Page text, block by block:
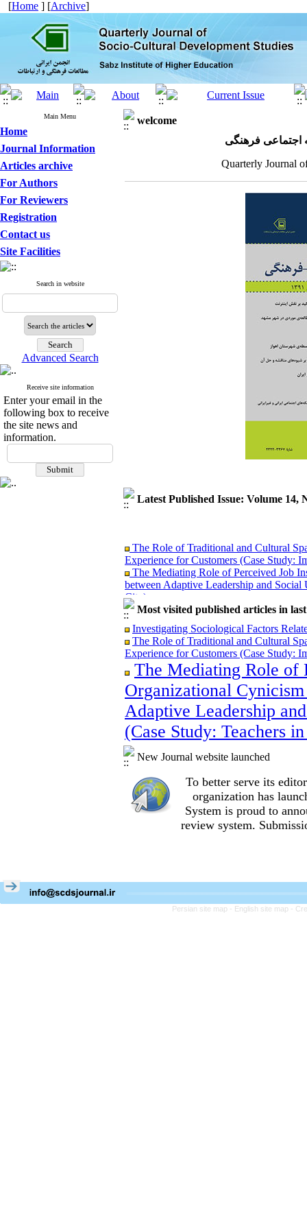
[Home ] [Archive]
Main Menu
Home
Journal Information
Articles archive
For Authors
For Reviewers
Registration
Contact us
Site Facilities
Search in website
Advanced Search
Receive site information
Enter your email in the
following box to receive
the site news and
information.
welcome
فرهنگی
Quarterly Journal
Latest Published Issue: Volume 14,
The Role of Traditional and Cultural
Experience for Customers (Case Study:
The Mediating Role of Perceived Job
between Adaptive Leadership and Social
City)
Investigating Sociological Factors
The Role of Traditional and Cultural
Experience for Customers (Case Study:
The Mediating Role of Perceived Job
between Adaptive Leadership and
City)
Investigating Sociological Factors
Most visited published articles in
Investigating Sociological Factors
The Role of Traditional and Cultural
Experience for Customers (Case Study:
The Mediating Role of
Organizational
Adaptive Leadership
(Case Study: Teachers
New Journal website launched
To better serve its
organization has
System is proud to
review system.
Persian site map - English site map -